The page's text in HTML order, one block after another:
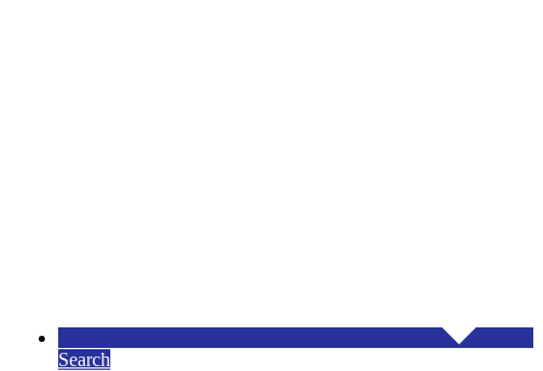
Search